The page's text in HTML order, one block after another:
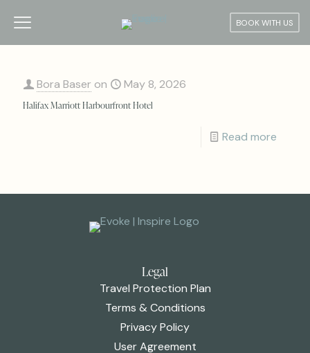
BOOK WITH US
Bora Baser on May 8, 2026
Halifax Marriott Harbourfront Hotel
Read more
Legal
Travel Protection Plan
Terms & Conditions
Privacy Policy
User Agreement